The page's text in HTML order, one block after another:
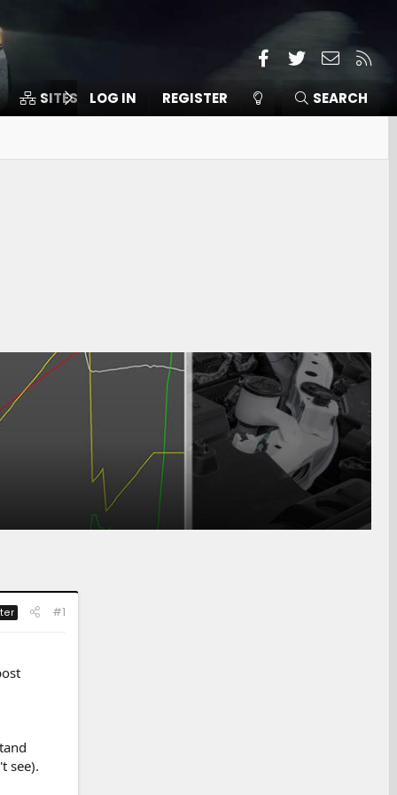
Facebook
TwitterContact
RSS
SITES MEMBERS
LOG IN REGISTER SEARCH
#1
see).